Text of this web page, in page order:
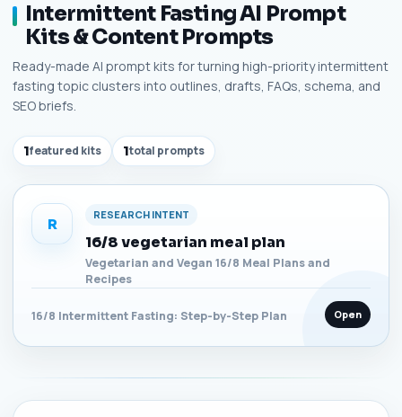
Intermittent Fasting AI Prompt
Kits & Content Prompts
Ready-made AI prompt kits for turning high-priority intermittent
fasting topic clusters into outlines, drafts, FAQs, schema, and
SEO briefs.
1featured kits 1total prompts
R
RESEARCH INTENT
16/8 vegetarian meal plan
Vegetarian and Vegan 16/8 Meal Plans and
Recipes
16/8 Intermittent Fasting: Step-by-Step Plan Open